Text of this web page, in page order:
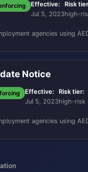
Effective:
Jul 5, 2023
Risk
high-
agencies using
Notice
Effective:
Jul 5, 2023
Risk tier:
high-risk
agencies using